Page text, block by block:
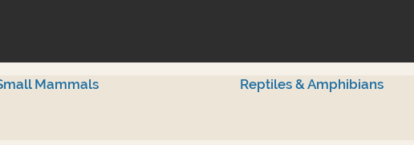
Mammals Reptiles & Amphibians